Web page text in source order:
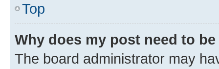
Top
Why does my post need to
The board administrator may